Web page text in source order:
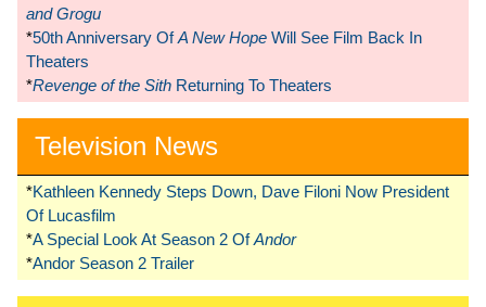
and Grogu
*50th Anniversary OfA New Hope Will See Film Back In
Theaters
*Revenge of the Sith Returning To Theaters
Television News
*Kathleen Kennedy Steps Down, Dave Filoni Now President
Of Lucasfilm
*A Special Look At Season 2 OfAndor
*Andor Season 2 Trailer